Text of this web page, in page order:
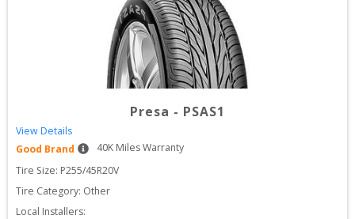
Presa - PSAS1
View Details
Good Brand
40K Miles Warranty
Tire Size: P255/45R20V
Tire Category: Other
Local Installers: